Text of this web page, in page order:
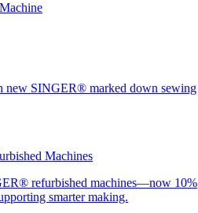
new SINGER® marked down sewing
Machines
refurbished machines—now 10%
smarter making.